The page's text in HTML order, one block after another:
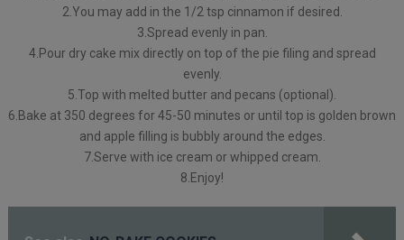
2.You may add in the 1/2 tsp cinnamon if desired.
3.Spread evenly in pan.
4.Pour dry cake mix directly on top of the pie filing and spread
evenly.
5.Top with melted butter and pecans (optional).
6.Bake at 350 degrees for 45-50 minutes or until top is golden brown
and apple filling is bubbly around the edges.
7.Serve with ice cream or whipped cream.
8.Enjoy!